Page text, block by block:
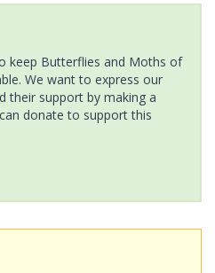
keep Butterflies and Moths of
We want to express our
their support by making a
donate to support this